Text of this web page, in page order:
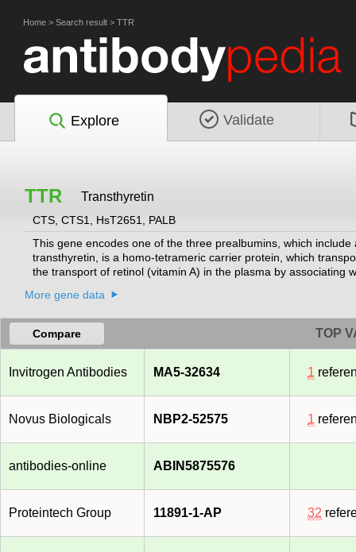
Home > Search result > TTR
Explore Validate
TTR Transthyretin
CTS, CTS1, HsT2651, PALB
This gene encodes one of the three prealbumins, which
transthyretin, is a homo-tetrameric carrier protein, which
the transport of retinol (vitamin A) in the plasma by associating
deposition, predominantly affecting peripheral nerves or the
vitreous opacities, cardiomyopathy, oculoleptomeningeal
by RefSeq, Aug 2017]
More gene data
Compare TOP
Invitrogen Antibodies MA5-32634 1
Novus Biologicals NBP2-52575 1
antibodies-online ABIN5875576
Proteintech Group 11891-1-AP 32